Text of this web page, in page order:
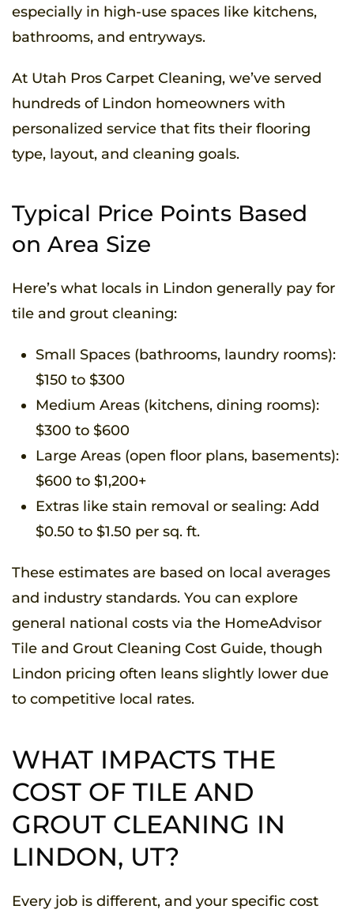
especially in high-use spaces like kitchens,
bathrooms, and entryways.
At Utah Pros Carpet Cleaning, we’ve served
hundreds of Lindon homeowners with
personalized service that fits their flooring
type, layout, and cleaning goals.
Typical Price Points Based
on Area Size
Here’s what locals in Lindon generally pay for
tile and grout cleaning:
Small Spaces (bathrooms, laundry rooms):
$150 to $300
Medium Areas (kitchens, dining rooms):
$300 to $600
Large Areas (open floor plans, basements):
$600 to $1,200+
Extras like stain removal or sealing: Add
$0.50 to $1.50 per sq. ft.
These estimates are based on local averages
and industry standards. You can explore
general national costs via the HomeAdvisor
Tile and Grout Cleaning Cost Guide, though
Lindon pricing often leans slightly lower due
to competitive local rates.
WHAT IMPACTS THE
COST OF TILE AND
GROUT CLEANING IN
LINDON, UT?
Every job is different, and your specific cost